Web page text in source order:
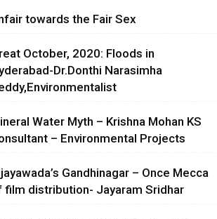
towards the Fair Sex
October, 2020: Floods in
Dr.Donthi Narasimha
Water Myth – Krishna Mohan KS
– Environmental Projects
Gandhinagar – Once Mecca
film distribution- Jayaram Sridhar